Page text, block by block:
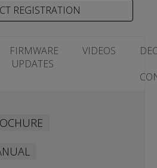
REGISTRATION
FIRMWARE
UPDATES
VIDEOS